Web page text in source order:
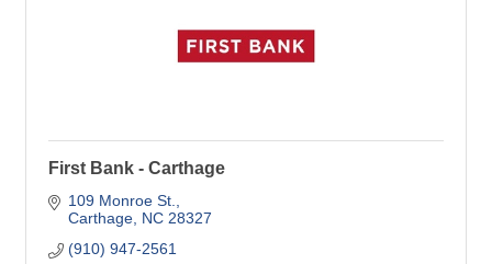
First Bank - Carthage
109 Monroe St.
Carthage NC 28327
(910) 947-2561